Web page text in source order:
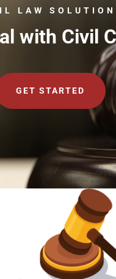
LAW
with Civil
GET STARTED